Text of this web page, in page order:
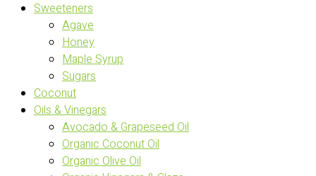
Sweeteners
Agave
Honey
Maple Syrup
Sugars
Coconut
Oils & Vinegars
Avocado & Grapeseed Oil
Organic Coconut Oil
Organic Olive Oil